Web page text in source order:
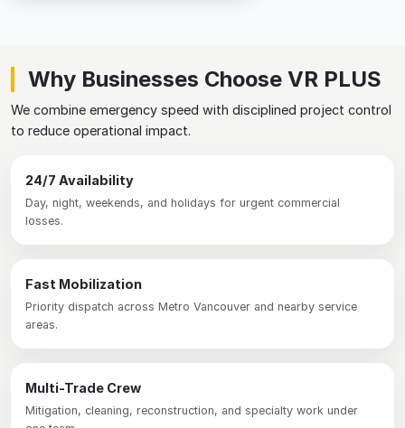
Why Businesses Choose VR PLUS
We combine emergency speed with disciplined project control
to reduce operational impact.
24/7 Availability
Day, night, weekends, and holidays for urgent commercial
losses.
Fast Mobilization
Priority dispatch across Metro Vancouver and nearby service
areas.
Multi-Trade Crew
Mitigation, cleaning, reconstruction, and specialty work under